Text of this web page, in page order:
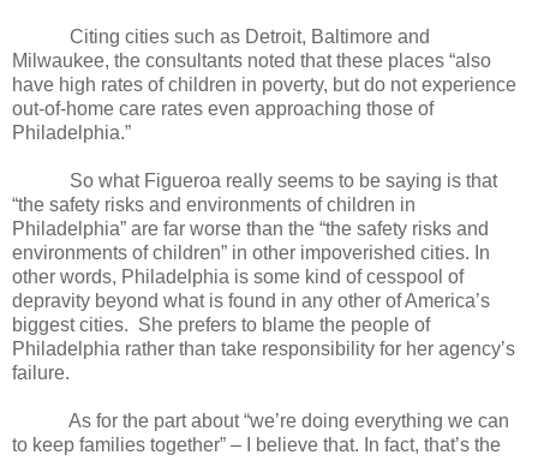
Citing cities such as Detroit, Baltimore and
Milwaukee, the consultants noted that these places “also
have high rates of children in poverty, but do not experience
out-of-home care rates even approaching those of
Philadelphia.”
So what Figueroa really seems to be saying is that
“the safety risks and environments of children in
Philadelphia” are far worse than the “the safety risks and
environments of children” in other impoverished cities. In
other words, Philadelphia is some kind of cesspool of
depravity beyond what is found in any other of America’s
biggest cities. She prefers to blame the people of
Philadelphia rather than take responsibility for her agency’s
failure.
As for the part about “we’re doing everything we can
to keep families together” – I believe that. In fact, that’s the